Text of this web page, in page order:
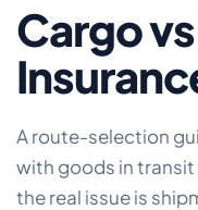
Cargo
A route-selection
with goods in
the real issue is